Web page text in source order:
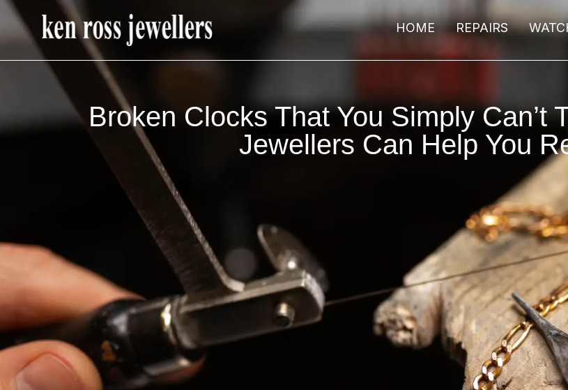
HOME REPAIRS
Broken Clocks That You Simply Can’t
Jewellers Can Help You